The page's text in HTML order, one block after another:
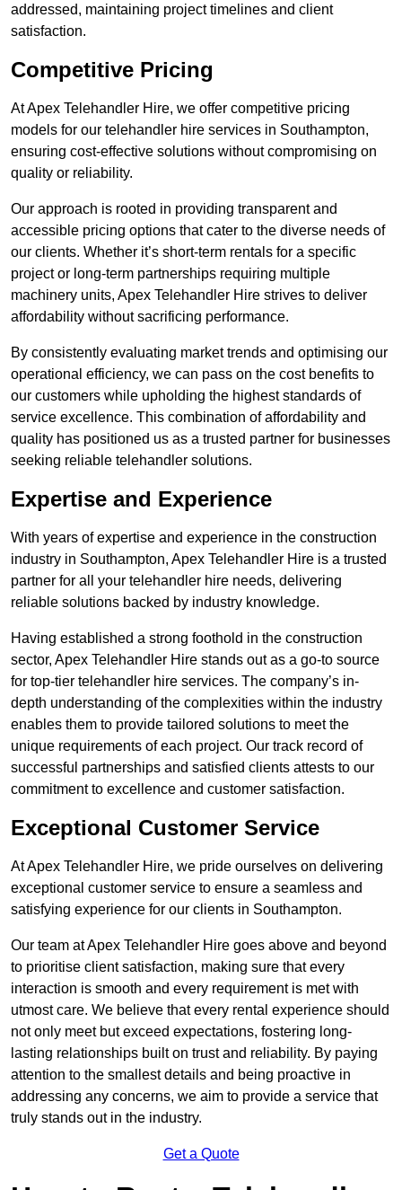
addressed, maintaining project timelines and client
satisfaction.
Competitive Pricing
At Apex Telehandler Hire, we offer competitive pricing
models for our telehandler hire services in Southampton,
ensuring cost-effective solutions without compromising on
quality or reliability.
Our approach is rooted in providing transparent and
accessible pricing options that cater to the diverse needs of
our clients. Whether it’s short-term rentals for a specific
project or long-term partnerships requiring multiple
machinery units, Apex Telehandler Hire strives to deliver
affordability without sacrificing performance.
By consistently evaluating market trends and optimising our
operational efficiency, we can pass on the cost benefits to
our customers while upholding the highest standards of
service excellence. This combination of affordability and
quality has positioned us as a trusted partner for businesses
seeking reliable telehandler solutions.
Expertise and Experience
With years of expertise and experience in the construction
industry in Southampton, Apex Telehandler Hire is a trusted
partner for all your telehandler hire needs, delivering
reliable solutions backed by industry knowledge.
Having established a strong foothold in the construction
sector, Apex Telehandler Hire stands out as a go-to source
for top-tier telehandler hire services. The company’s in-
depth understanding of the complexities within the industry
enables them to provide tailored solutions to meet the
unique requirements of each project. Our track record of
successful partnerships and satisfied clients attests to our
commitment to excellence and customer satisfaction.
Exceptional Customer Service
At Apex Telehandler Hire, we pride ourselves on delivering
exceptional customer service to ensure a seamless and
satisfying experience for our clients in Southampton.
Our team at Apex Telehandler Hire goes above and beyond
to prioritise client satisfaction, making sure that every
interaction is smooth and every requirement is met with
utmost care. We believe that every rental experience should
not only meet but exceed expectations, fostering long-
lasting relationships built on trust and reliability. By paying
attention to the smallest details and being proactive in
addressing any concerns, we aim to provide a service that
truly stands out in the industry.
Get a Quote